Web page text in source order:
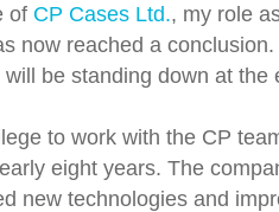
of CP Cases Ltd., my role
now reached a
be standing down at the
to work with the CP
eight years. The
new technologies and